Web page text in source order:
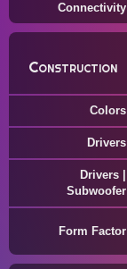
Connectivity
Construction
Colors
Drivers
Drivers |
Subwoofer
Form Factor